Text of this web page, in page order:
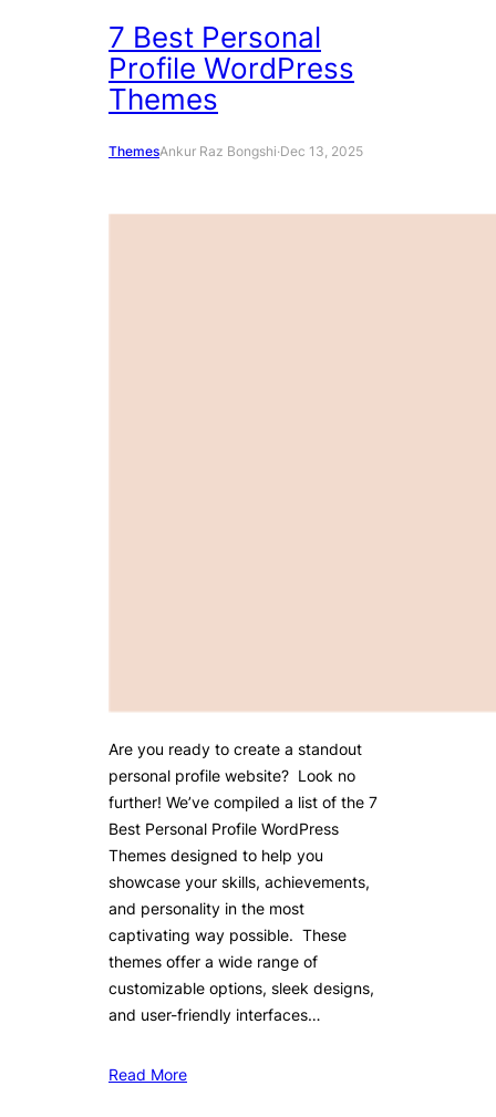
7 Best Personal
Profile WordPress
Themes
ThemesAnkur Raz Bongshi·Dec 13, 2025
Are you ready to create a standout
personal profile website? Look no
further! We’ve compiled a list of the 7
Best Personal Profile WordPress
Themes designed to help you
showcase your skills, achievements,
and personality in the most
captivating way possible. These
themes offer a wide range of
customizable options, sleek designs,
and user-friendly interfaces…
Read More